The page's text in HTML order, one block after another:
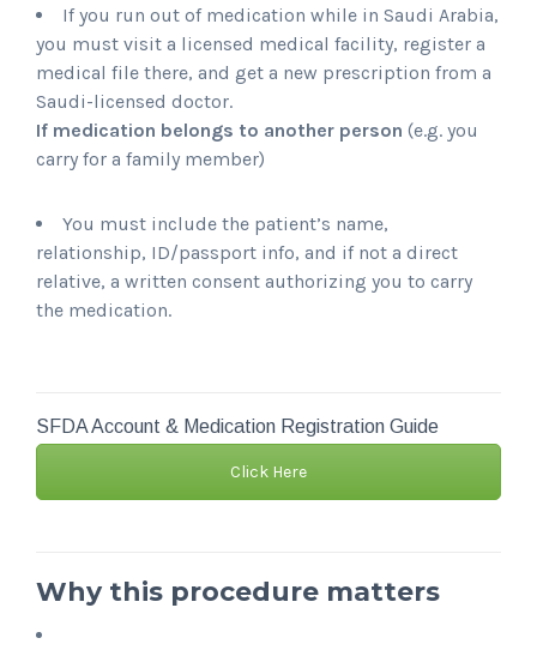
If you run out of medication while in Saudi Arabia,
you must visit a licensed medical facility, register a
medical file there, and get a new prescription from a
Saudi-licensed doctor.
If medication belongs to another person (e.g. you
carry for a family member)
You must include the patient’s name,
relationship, ID/passport info, and if not a direct
relative, a written consent authorizing you to carry
the medication.
SFDA Account & Medication Registration Guide
Click Here
Why this procedure matters